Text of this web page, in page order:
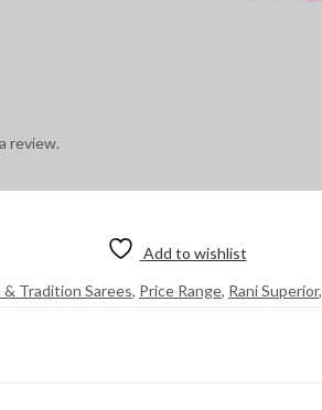
review.
Add to wishlist
& Tradition Sarees, Price Range, Rani Superior,